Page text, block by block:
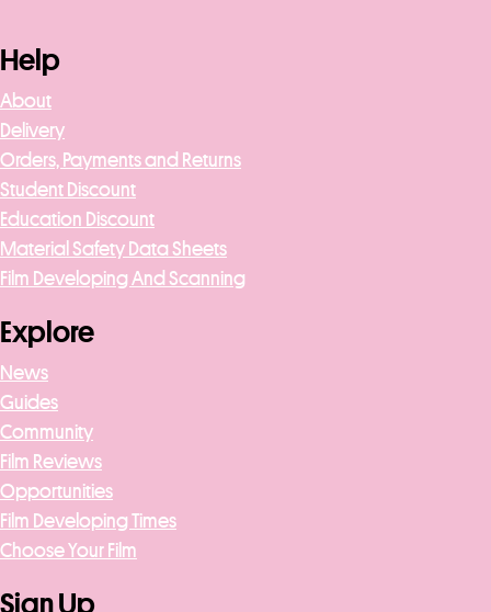
Help
About
Delivery
Orders, Payments and Returns
Student Discount
Education Discount
Material Safety Data Sheets
Film Developing And Scanning
Explore
News
Guides
Community
Film Reviews
Opportunities
Film Developing Times
Choose Your Film
Sign Up